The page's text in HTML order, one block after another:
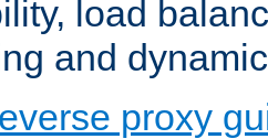
load
and
proxy